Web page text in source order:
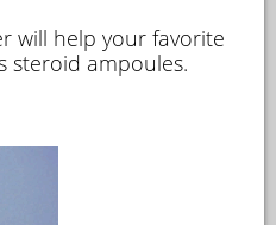
will help your favorite
steroid ampoules.